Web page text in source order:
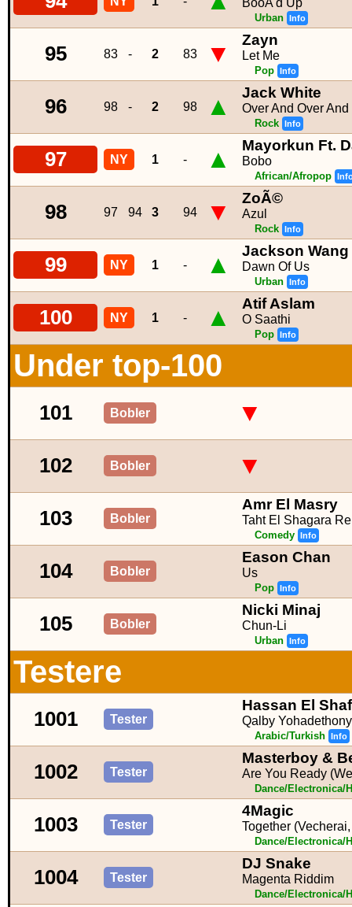
BooÂ'd Up
Urban Info
95 83 - 2 83 ▼ Zayn
Let Me
Pop Info
96 98 - 2 98 ▲ Jack White
Over And Over And
Rock Info
97 NY 1 - ▲ Mayorkun Ft.
Bobo
African/Afropop
98 97 94 3 94 ▼ ZoÃ©
Azul
Rock Info
99 NY 1 - ▲ Jackson Wang
Dawn Of Us
Urban Info
100 NY 1 - ▲ Atif Aslam
O Saathi
Pop Info
Under top-100
101 Bobler ▼
102 Bobler ▼
103 Bobler
Amr El Masry
Taht El Shagara
Comedy Info
104 Bobler
Eason Chan
Us
Pop Info
105 Bobler
Nicki Minaj
Chun-Li
Urban Info
Testere
1001 Tester
Hassan El
Qalby Yohadethony
Arabic/Turkish Info
1002 Tester
Masterboy &
Are You Ready
Dance/Electronica/
1003 Tester
4Magic
Together
Dance/Electronica/
1004 Tester
DJ Snake
Magenta Riddim
Dance/Electronica/